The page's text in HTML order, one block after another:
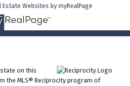
Estate Websites by myRealPage
on this
the MLS® Reciprocity program of